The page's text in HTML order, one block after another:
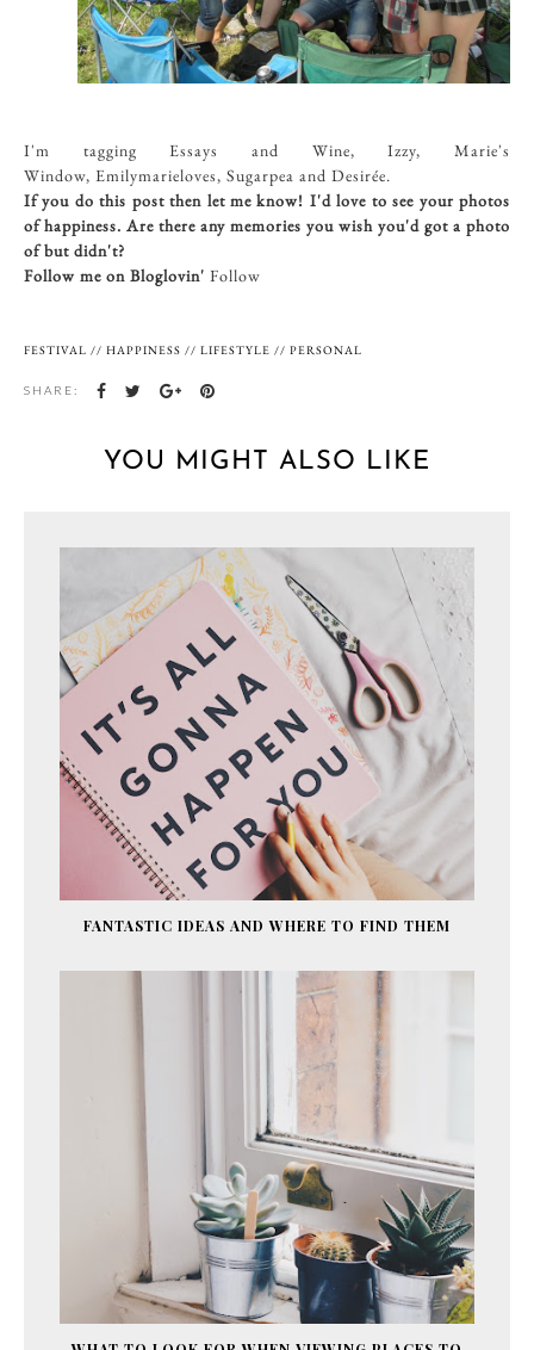
I'm tagging Essays and Wine, Izzy, Marie's
Window, Emilymarieloves, Sugarpea and Desirée.
If you do this post then let me know! I'd love to see your photos
of happiness. Are there any memories you wish you'd got a photo
of but didn't?
Follow me on Bloglovin' Follow
FESTIVAL // HAPPINESS // LIFESTYLE // PERSONAL
SHARE:
YOU MIGHT ALSO LIKE
FANTASTIC IDEAS AND WHERE TO FIND THEM